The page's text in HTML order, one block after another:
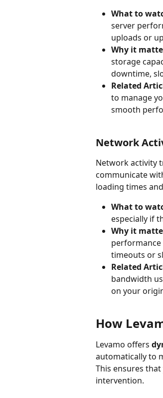
What to
server
uploads or
Why it
storage
downtime,
Related
to manage
smooth
Network
Network activity
communicate
loading times
What to
especially if
Why it
timeouts or
Related
bandwidth
on your
How
Levamo offers
automatically to
This ensures
intervention.